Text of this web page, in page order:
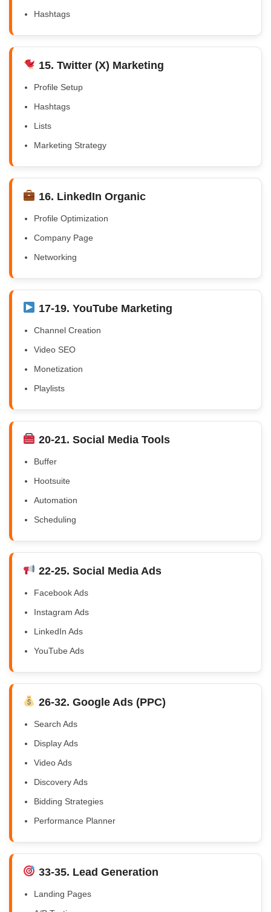
Hashtags
15. Twitter (X) Marketing
Profile Setup
Hashtags
Lists
Marketing Strategy
16. LinkedIn Organic
Profile Optimization
Company Page
Networking
17-19. YouTube Marketing
Channel Creation
Video SEO
Monetization
Playlists
20-21. Social Media Tools
Buffer
Hootsuite
Automation
Scheduling
22-25. Social Media Ads
Facebook Ads
Instagram Ads
LinkedIn Ads
YouTube Ads
26-32. Google Ads (PPC)
Search Ads
Display Ads
Video Ads
Discovery Ads
Bidding Strategies
Performance Planner
33-35. Lead Generation
Landing Pages